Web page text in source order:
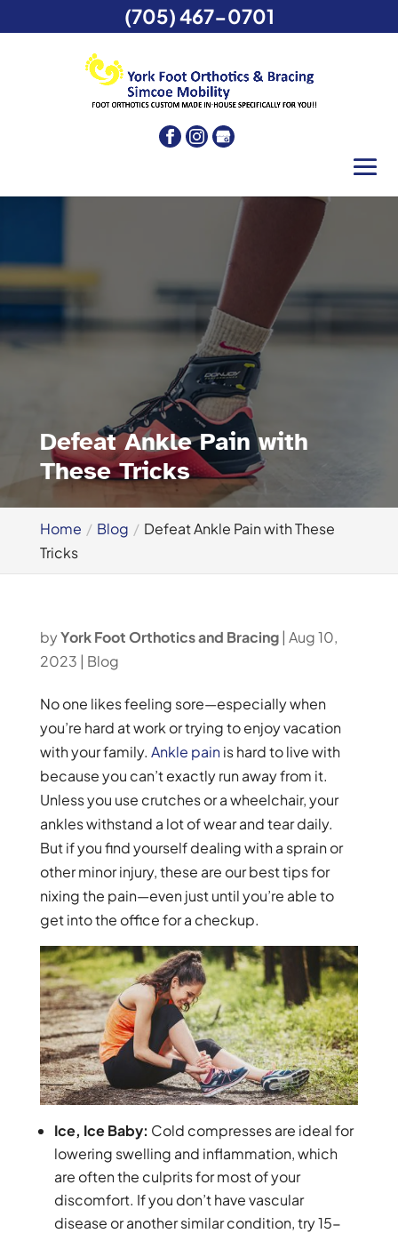
Defeat Ankle Pain with
These Tricks
Home Blog
Defeat Ankle Pain with These
Tricks
byYork Foot Orthotics and Bracing| Aug 10,
2023 | Blog
No one likes feeling sore—especially when
you’re hard at work or trying to enjoy vacation
with your family. Ankle painis hard to live with
because you can’t exactly run away from it.
Unless you use crutches or a wheelchair, your
ankles withstand a lot of wear and tear daily.
But if you find yourself dealing with a sprain or
other minor injury, these are our best tips for
nixing the pain—even just until you’re able to
get into the office for a checkup.
Ice, Ice Baby: Cold compresses are ideal for
lowering swelling and inflammation, which
are often the culprits for most of your
discomfort. If you don’t have vascular
disease or another similar condition, try 15-
(705) 467-0701